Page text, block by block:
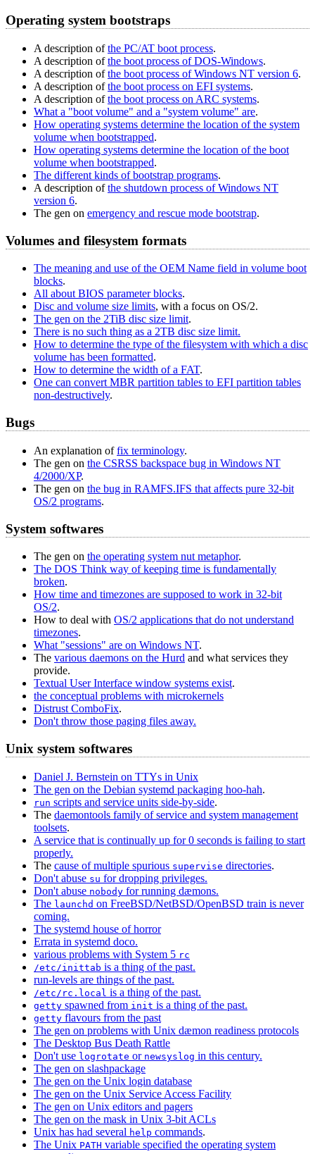
Operating system bootstraps
A description ofthe PC/AT boot process.
A description ofthe boot process of DOS-Windows.
A description ofthe boot process of Windows NT version 6.
A description ofthe boot process on EFI systems.
A description ofthe boot process on ARC systems.
What a "boot volume" and a "system volume" are.
How operating systems determine the location of the system
volume when bootstrapped.
How operating systems determine the location of the boot
volume when bootstrapped.
The different kinds of bootstrap programs.
A description ofthe shutdown process of Windows NT
version 6.
The gen on emergency and rescue mode bootstrap.
Volumes and filesystem formats
The meaning and use of the OEM Name field in volume boot
blocks.
All about BIOS parameter blocks.
Disc and volume size limits, with a focus on OS/2.
The gen on the 2TiB disc size limit.
There is no such thing as a 2TB disc size limit.
How to determine the type of the filesystem with which a disc
volume has been formatted.
How to determine the width of a FAT.
One can convert MBR partition tables to EFI partition tables
non-destructively.
Bugs
An explanation offix terminology.
The gen on the CSRSS backspace bug in Windows NT
4/2000/XP.
The gen on the bug in RAMFS.IFS that affects pure 32‐bit
OS/2 programs.
System softwares
The gen on the operating system nut metaphor.
The DOS Think way of keeping time is fundamentally
broken.
How time and timezones are supposed to work in 32‐bit
OS/2.
How to deal with OS/2 applications that do not understand
timezones.
What "sessions" are on Windows NT.
The various daemons on the Hurd and what services they
provide.
Textual User Interface window systems exist.
the conceptual problems with microkernels
Distrust ComboFix.
Don't throw those paging files away.
Unix system softwares
Daniel J. Bernstein on TTYs in Unix
The gen on the Debian systemd packaging hoo-hah.
run scripts and service units side-by-side.
The daemontools family of service and system management
toolsets.
A service that is continually up for 0 seconds is failing to start
properly.
The cause of multiple spurious supervise directories.
Don't abuse su for dropping privileges.
Don't abuse nobody for running dæmons.
The launchd on FreeBSD/NetBSD/OpenBSD train is never
coming.
The systemd house of horror
Errata in systemd doco.
various problems with System 5 rc
/etc/inittab is a thing of the past.
run-levels are things of the past.
/etc/rc.local is a thing of the past.
getty spawned from init is a thing of the past.
getty flavours from the past
The gen on problems with Unix dæmon readiness protocols
The Desktop Bus Death Rattle
Don't use logrotate or newsyslog in this century.
The gen on slashpackage
The gen on the Unix login database
The gen on the Unix Service Access Facility
The gen on Unix editors and pagers
The gen on the mask in Unix 3-bit ACLs
Unix has had several help commands.
The Unix PATH variable specified the operating system